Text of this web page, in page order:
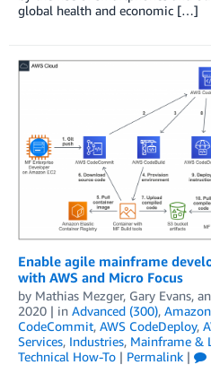
global health and economic […]
Enable agile mainframe
with AWS and Micro Focus
by Mathias Mezger, Gary Evans,
2020 | in Advanced (300),
CodeCommit, AWS CodeDeploy,
Services, Industries, Mainframe &
Technical How-To | Permalink |